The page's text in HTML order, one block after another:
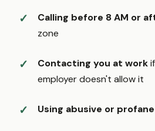
Calling before 8 AM or
zone
Contacting you at work
employer doesn't allow it
Using abusive or